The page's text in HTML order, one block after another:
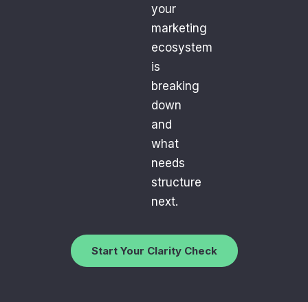
your
marketing
ecosystem
is
breaking
down
and
what
needs
structure
next.
Start Your Clarity Check